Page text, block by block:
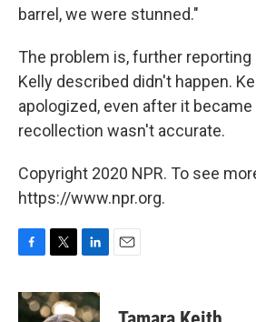
barrel, we were stunned."
The problem is, further
Kelly described didn't happen.
apologized, even after it
recollection wasn't accurate.
Copyright 2020 NPR. To see
https://www.npr.org.
c
e
i
t
n
k